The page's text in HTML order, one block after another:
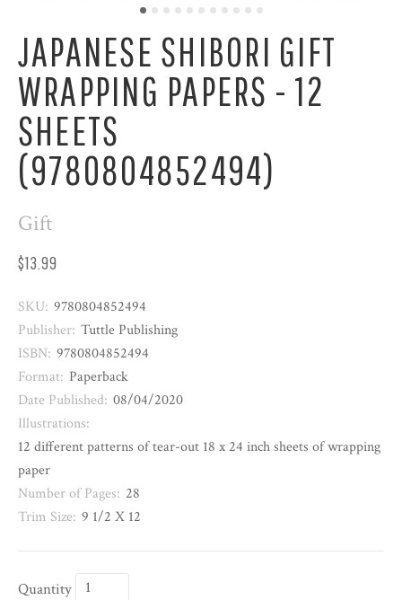
JAPANESE SHIBORI GIFT
WRAPPING PAPERS - 12
SHEETS
(9780804852494)
Gift
$13.99
SKU: 9780804852494
Publisher: Tuttle Publishing
ISBN: 9780804852494
Format: Paperback
Date Published: 08/04/2020
Illustrations:
12 different patterns of tear-out 18 x 24 inch sheets of wrapping
paper
Number of Pages: 28
Trim Size: 9 1/2 X 12
Quantity